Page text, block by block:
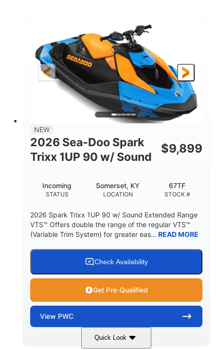
DISPLACEMENT HORSEPOWER
90HP
ENGINE HOURS
0
FUEL TYPE
LENGTH
120"
BEAM
46"
HEIGHT
42"
DRY WEIGHT
448lbs
FUEL CAPACITY
7.9gal
11.8gal
HULL MATERIAL
Other
NEW
2026 Sea-Doo Spark
Trixx 1UP 90 w/ Sound
$9,899
STATUS
Incoming
LOCATION
Somerset, KY
STOCK #
67TF
2026 Spark Trixx 1UP 90 w/ Sound Extended Range
VTS™ Offers double the range of the regular VTS™
(Variable Trim System) for greater eas... READ MORE
Check Availability
Get Pre-Qualified
View PWC
Quick Look